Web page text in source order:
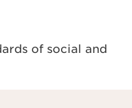
of social and